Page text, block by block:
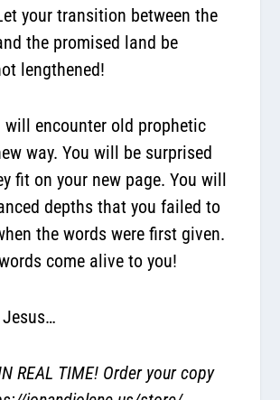
your transition between the
the promised land be
lengthened!
will encounter old prophetic
way. You will be surprised
fit on your new page. You will
depths that you failed to
the words were first given.
come alive to you!
REAL TIME! Order your copy